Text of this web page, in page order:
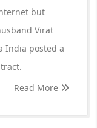
but
Virat
India posted a
Read More